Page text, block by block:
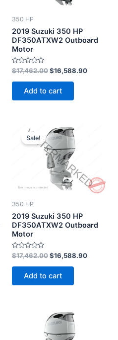
350 HP
2019 Suzuki 350 HP
DF350ATXW2 Outboard
Motor
Rated
0
out
$17,462.00$16,588.90
Add to cart
Sale!
350 HP
2019 Suzuki 350 HP
DF350ATXW2 Outboard
Motor
Rated
0
out
$17,462.00
Original
price
$17,462.00.
$16,588.90
Add to cart